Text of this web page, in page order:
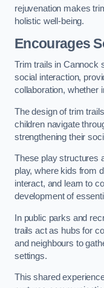
rejuvenation makes
holistic well-being.
Encourages
Trim trails in Cannock
social interaction,
collaboration, whether
The design of trim
children navigate
strengthening their
These play structures
play, where kids from
interact, and learn to
development of
In public parks and
trails act as hubs for
and neighbours to
settings.
This shared